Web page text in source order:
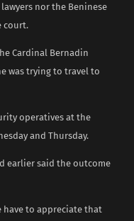
nor the Beninese
court.
Cardinal Bernadin
was trying to travel to
operatives at the
and Thursday.
earlier said the outcome
have to appreciate that